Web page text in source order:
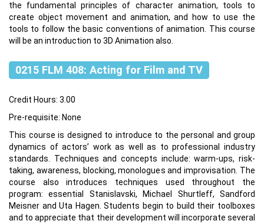
the fundamental principles of character animation, tools to
create object movement and animation, and how to use the
tools to follow the basic conventions of animation. This course
will be an introduction to 3D Animation also.
0215 FLM 408: Acting for Film and TV
Credit Hours: 3.00
Pre-requisite: None
This course is designed to introduce to the personal and group
dynamics of actors’ work as well as to professional industry
standards. Techniques and concepts include: warm-ups, risk-
taking, awareness, blocking, monologues and improvisation. The
course also introduces techniques used throughout the
program: essential Stanislavski, Michael Shurtleff, Sandford
Meisner and Uta Hagen. Students begin to build their toolboxes
and to appreciate that their development will incorporate several